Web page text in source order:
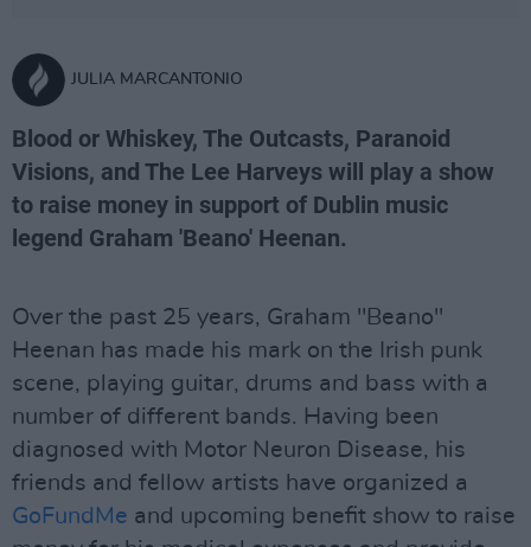
JULIA MARCANTONIO
Blood or Whiskey, The Outcasts, Paranoid
Visions, and The Lee Harveys will play a show
to raise money in support of Dublin music
legend Graham 'Beano' Heenan.
Over the past 25 years, Graham "Beano"
Heenan has made his mark on the Irish punk
scene, playing guitar, drums and bass with a
number of different bands. Having been
diagnosed with Motor Neuron Disease, his
friends and fellow artists have organized a
GoFundMe and upcoming benefit show to raise